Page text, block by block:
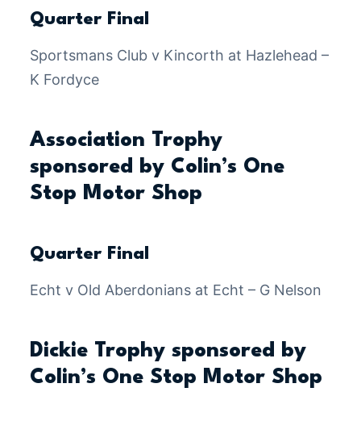
Quarter Final
Sportsmans Club v Kincorth at Hazlehead –
K Fordyce
Association Trophy
sponsored by Colin’s One
Stop Motor Shop
Quarter Final
Echt v Old Aberdonians at Echt – G Nelson
Dickie Trophy sponsored by
Colin’s One Stop Motor Shop